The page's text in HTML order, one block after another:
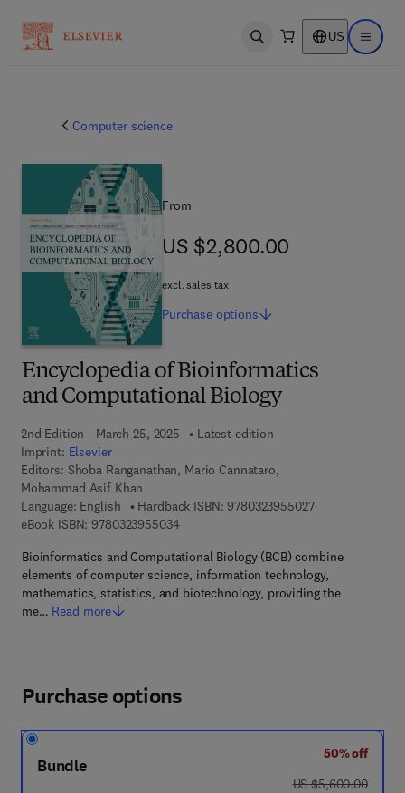
Open search US Open
Computer science
Encyclopedia of Bioinformatics
and Computational Biology
2nd Edition - March 25, 2025
Latest edition
Imprint: Elsevier
Editors: Shoba Ranganathan, Mario Cannataro,
Mohammad Asif Khan
Language: English
Hardback ISBN: 97803239550279 7 8 - 0 - 3 2 3
eBook ISBN: 97803239550349 7 8 - 0 - 3 2 3 - 9 5 5 0 3 - 4
Bioinformatics and Computational Biology (BCB) combine
elements of computer science, information technology,
mathematics, statistics, and biotechnology, providing the
me… Read more
From
US $2,800.00
US $2,800.00
excl. sales tax
Purchase options
Purchase options
Bundle
50% off
was US $5,600.00
US $5,600.00